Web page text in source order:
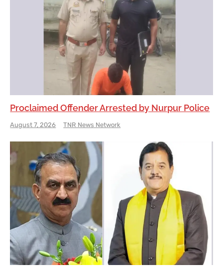
Proclaimed Offender Arrested by Nurpur Police
August 7, 2026 TNR News Network